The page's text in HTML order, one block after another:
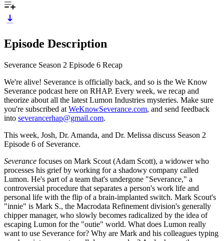
Episode Description
Severance Season 2 Episode 6 Recap
We're alive! Severance is officially back, and so is the We Know
Severance podcast here on RHAP. Every week, we recap and
theorize about all the latest Lumon Industries mysteries. Make sure
you're subscribed at WeKnowSeverance.com, and send feedback
into severancerhap@gmail.com.
This week, Josh, Dr. Amanda, and Dr. Melissa discuss Season 2
Episode 6 of Severance.
Severance focuses on Mark Scout (Adam Scott), a widower who
processes his grief by working for a shadowy company called
Lumon. He's part of a team that's undergone "Severance," a
controversial procedure that separates a person's work life and
personal life with the flip of a brain-implanted switch. Mark Scout's
"innie" is Mark S., the Macrodata Refinement division's generally
chipper manager, who slowly becomes radicalized by the idea of
escaping Lumon for the "outie" world. What does Lumon really
want to use Severance for? Why are Mark and his colleagues typing